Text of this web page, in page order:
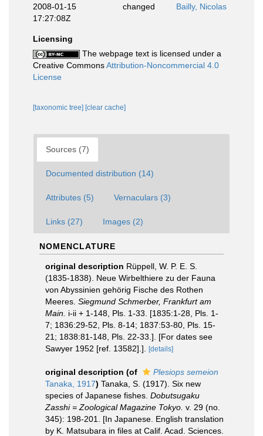
2008-01-15
17:27:08Z
changed Bailly, Nicolas
Licensing
The webpage text is licensed under a
Creative CommonsAttribution-Noncommercial 4.0
License
[taxonomic tree] [clear cache]
Sources (7)
Documented distribution (14)
Attributes (5) Vernaculars (3)
Links (27) Images (2)
NOMENCLATURE
original description Rüppell, W. P. E. S.
(1835-1838). Neue Wirbelthiere zu der Fauna
von Abyssinien gehörig Fische des Rothen
Meeres. Siegmund Schmerber, Frankfurt am
Main. i-ii + 1-148, Pls. 1-33. [1835:1-28, Pls. 1-
7; 1836:29-52, Pls. 8-14; 1837:53-80, Pls. 15-
21; 1838:81-148, Pls. 22-33.]. [For dates see
Sawyer 1952 [ref. 13582].].
[details]
original description (of
Plesiops semeion
Tanaka, 1917) Tanaka, S. (1917). Six new
species of Japanese fishes. Dobutsugaku
Zasshi = Zoological Magazine Tokyo. v. 29 (no.
345): 198-201. [In Japanese. English translation
by K. Matsubara in files at Calif. Acad. Sciences.